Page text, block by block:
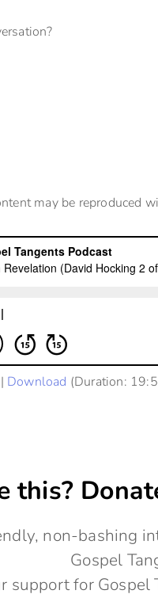
may be reproduced
| Download (Duration:
this?
non-bashing
Gospel
support for